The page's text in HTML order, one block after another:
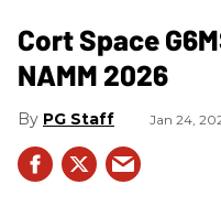
Cort Space
NAMM 2026
PG Staff Jan 24,